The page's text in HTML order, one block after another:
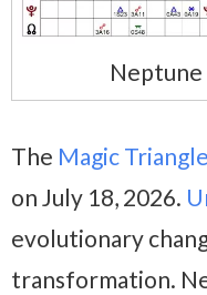
The Magic Triangle
on July 18, 2026.
evolutionary
transformation.